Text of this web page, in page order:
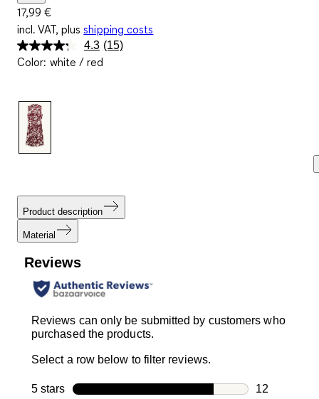
17,99 €
incl. VAT, plus shipping costs
4.3 Read
(15)
Color: white / red
Product description
Material
Reviews
Reviews can only be submitted by customers who
purchased the products.
Select a row below to filter reviews.
5 stars stars
12